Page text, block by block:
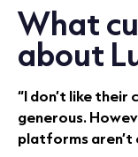
What
about
“I don’t like
generous.
platforms aren’t